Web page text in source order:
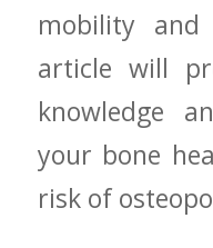
mobility and
article will‍
knowledge
your bone
risk of